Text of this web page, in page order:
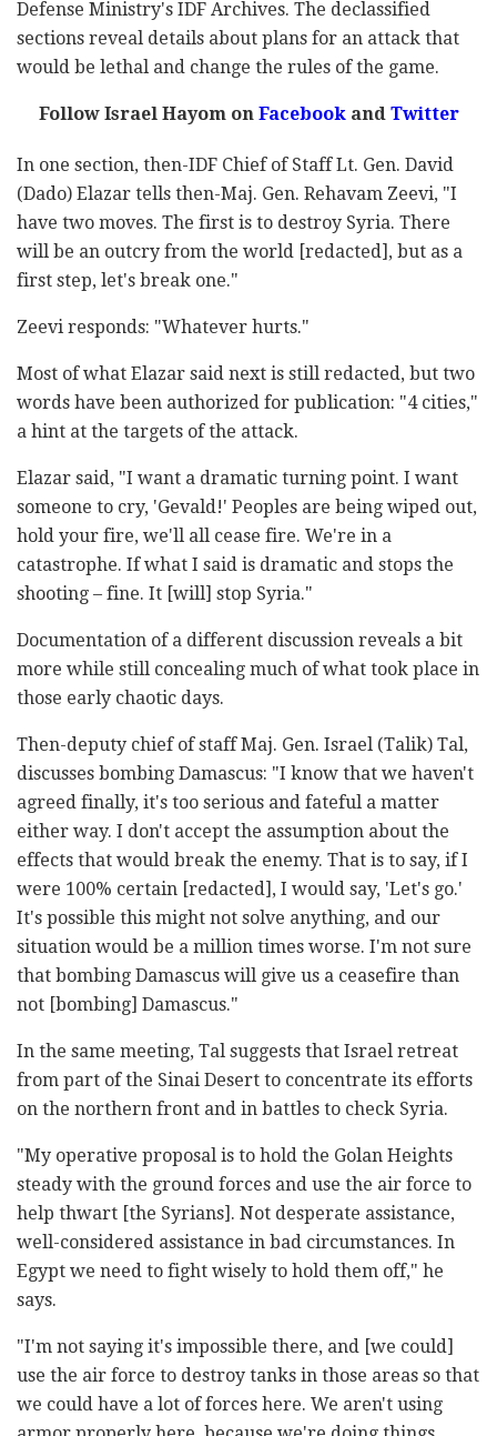
Defense Ministry's IDF Archives. The declassified
sections reveal details about plans for an attack that
would be lethal and change the rules of the game.
Follow Israel Hayom onFacebookandTwitter
In one section, then-IDF Chief of Staff Lt. Gen. David
(Dado) Elazar tells then-Maj. Gen. Rehavam Zeevi, "I
have two moves. The first is to destroy Syria. There
will be an outcry from the world [redacted], but as a
first step, let's break one."
Zeevi responds: "Whatever hurts."
Most of what Elazar said next is still redacted, but two
words have been authorized for publication: "4 cities,"
a hint at the targets of the attack.
Elazar said, "I want a dramatic turning point. I want
someone to cry, 'Gevald!' Peoples are being wiped out,
hold your fire, we'll all cease fire. We're in a
catastrophe. If what I said is dramatic and stops the
shooting – fine. It [will] stop Syria."
Documentation of a different discussion reveals a bit
more while still concealing much of what took place in
those early chaotic days.
Then-deputy chief of staff Maj. Gen. Israel (Talik) Tal,
discusses bombing Damascus: "I know that we haven't
agreed finally, it's too serious and fateful a matter
either way. I don't accept the assumption about the
effects that would break the enemy. That is to say, if I
were 100% certain [redacted], I would say, 'Let's go.'
It's possible this might not solve anything, and our
situation would be a million times worse. I'm not sure
that bombing Damascus will give us a ceasefire than
not [bombing] Damascus."
In the same meeting, Tal suggests that Israel retreat
from part of the Sinai Desert to concentrate its efforts
on the northern front and in battles to check Syria.
"My operative proposal is to hold the Golan Heights
steady with the ground forces and use the air force to
help thwart [the Syrians]. Not desperate assistance,
well-considered assistance in bad circumstances. In
Egypt we need to fight wisely to hold them off," he
says.
"I'm not saying it's impossible there, and [we could]
use the air force to destroy tanks in those areas so that
we could have a lot of forces here. We aren't using